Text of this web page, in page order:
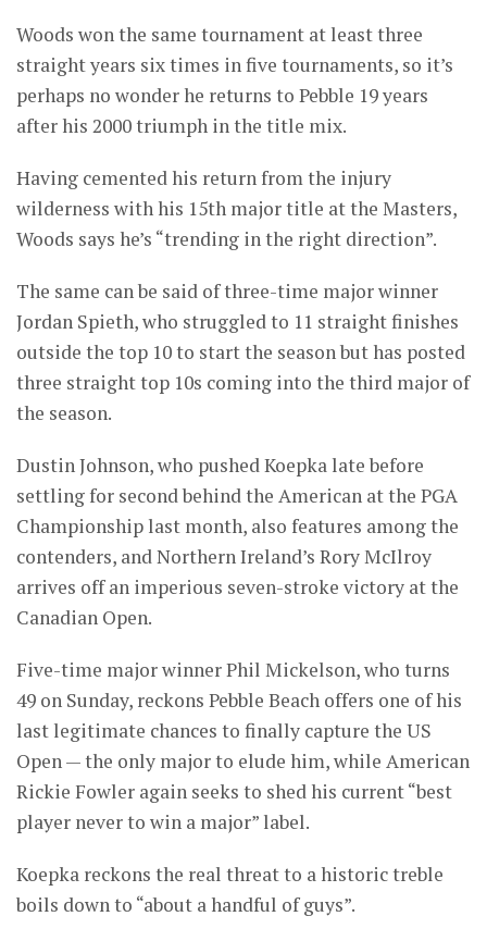
Woods won the same tournament at least three
straight years six times in five tournaments, so it’s
perhaps no wonder he returns to Pebble 19 years
after his 2000 triumph in the title mix.
Having cemented his return from the injury
wilderness with his 15th major title at the Masters,
Woods says he’s “trending in the right direction”.
The same can be said of three-time major winner
Jordan Spieth, who struggled to 11 straight finishes
outside the top 10 to start the season but has posted
three straight top 10s coming into the third major of
the season.
Dustin Johnson, who pushed Koepka late before
settling for second behind the American at the PGA
Championship last month, also features among the
contenders, and Northern Ireland’s Rory McIlroy
arrives off an imperious seven-stroke victory at the
Canadian Open.
Five-time major winner Phil Mickelson, who turns
49 on Sunday, reckons Pebble Beach offers one of his
last legitimate chances to finally capture the US
Open — the only major to elude him, while American
Rickie Fowler again seeks to shed his current “best
player never to win a major” label.
Koepka reckons the real threat to a historic treble
boils down to “about a handful of guys”.